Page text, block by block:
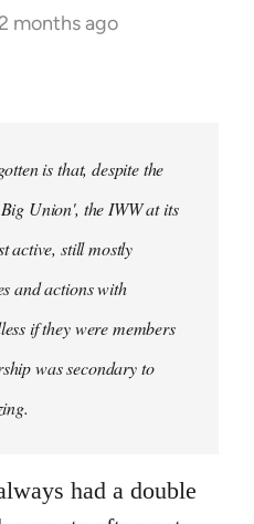
months ago
is that, despite the
Union', the IWW at its
active, still mostly
and actions with
if they were members
was secondary to
had a double